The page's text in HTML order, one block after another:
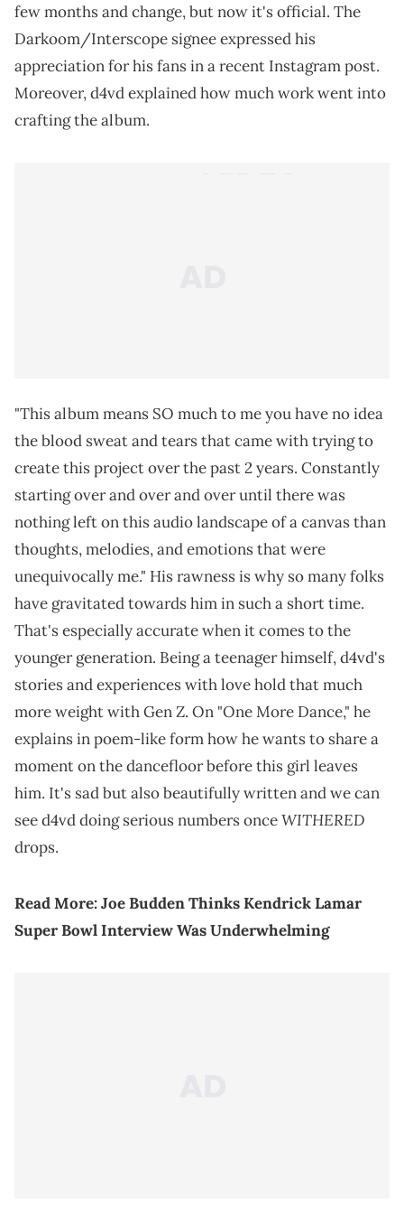
few months and change, but now it's official. The
Darkoom/Interscope signee expressed his
appreciation for his fans in a recent Instagram post.
Moreover, d4vd explained how much work went into
crafting the album.
"This album means SO much to me you have no idea
the blood sweat and tears that came with trying to
create this project over the past 2 years. Constantly
starting over and over and over until there was
nothing left on this audio landscape of a canvas than
thoughts, melodies, and emotions that were
unequivocally me." His rawness is why so many folks
have gravitated towards him in such a short time.
That's especially accurate when it comes to the
younger generation. Being a teenager himself, d4vd's
stories and experiences with love hold that much
more weight with Gen Z. On "One More Dance," he
explains in poem-like form how he wants to share a
moment on the dancefloor before this girl leaves
him. It's sad but also beautifully written and we can
see d4vd doing serious numbers onceWITHERED
drops.
Read More:Joe Budden Thinks Kendrick Lamar
Super Bowl Interview Was Underwhelming